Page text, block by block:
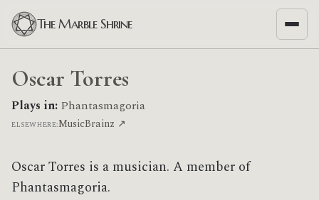
The Marble Shrine
Oscar Torres
Plays in: Phantasmagoria
ELSEWHERE:MusicBrainz ↗
Oscar Torres is a musician. A member of
Phantasmagoria.